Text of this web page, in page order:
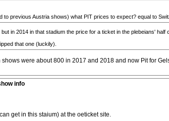
previous Austria shows) what PIT prices to expect? equal to
in 2014 in that stadium the price for a ticket in the plebeians'
that one (luckily).
were about 800 in 2017 and 2018 and now Pit for
info
get in this staium) at the oeticket site.